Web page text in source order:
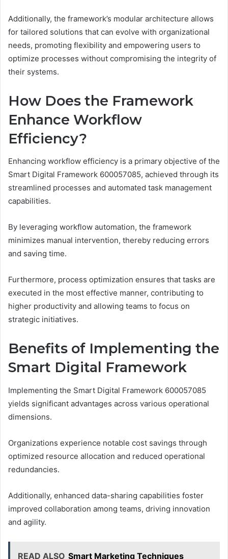
Additionally, the framework’s modular architecture allows
for tailored solutions that can evolve with organizational
needs, promoting flexibility and empowering users to
optimize processes without compromising the integrity of
their systems.
How Does the Framework
Enhance Workflow
Efficiency?
Enhancing workflow efficiency is a primary objective of the
Smart Digital Framework 600057085, achieved through its
streamlined processes and automated task management
capabilities.
By leveraging workflow automation, the framework
minimizes manual intervention, thereby reducing errors
and saving time.
Furthermore, process optimization ensures that tasks are
executed in the most effective manner, contributing to
higher productivity and allowing teams to focus on
strategic initiatives.
Benefits of Implementing the
Smart Digital Framework
Implementing the Smart Digital Framework 600057085
yields significant advantages across various operational
dimensions.
Organizations experience notable cost savings through
optimized resource allocation and reduced operational
redundancies.
Additionally, enhanced data-sharing capabilities foster
improved collaboration among teams, driving innovation
and agility.
READ ALSO Smart Marketing Techniques